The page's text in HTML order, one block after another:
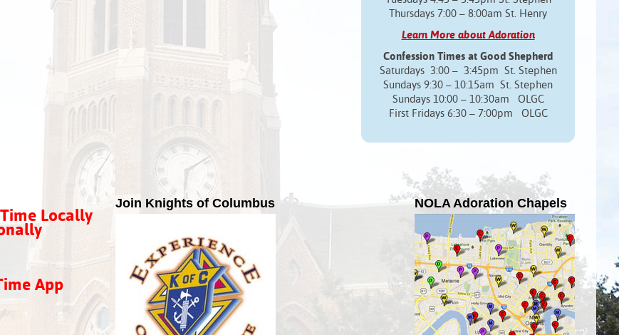
Thursdays 7:00 – 8:00am St. Henry
Learn More about Adoration
Confession Times at Good Shepherd
Saturdays 3:00 – 3:45pm St. Stephen
Sundays 9:30 – 10:15am St. Stephen
Sundays 10:00 – 10:30am OLGC
First Fridays 6:30 – 7:00pm OLGC
Locally
App
Join Knights of Columbus NOLA Adoration Chapels